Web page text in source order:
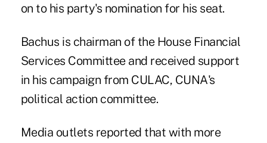
on to his party's nomination for his seat.
Bachus is chairman of the House Financial
Services Committee and received support
in his campaign from CULAC, CUNA's
political action committee.
Media outlets reported that with more